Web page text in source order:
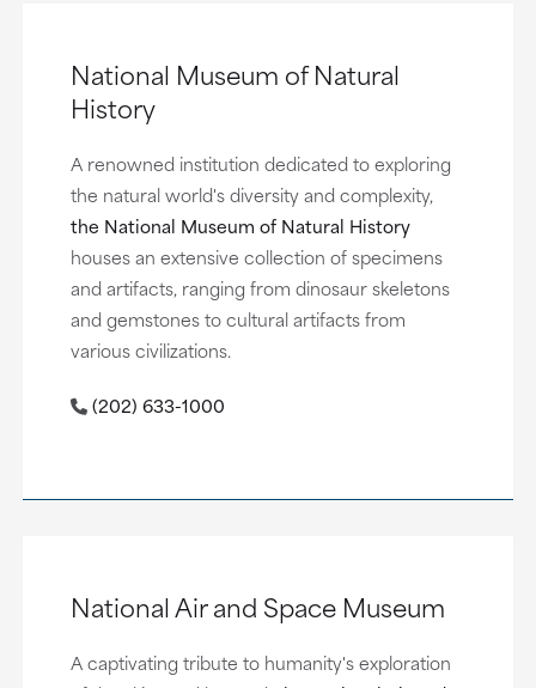
National Museum of Natural
History
A renowned institution dedicated to exploring
the natural world's diversity and complexity,
the National Museum of Natural History
houses an extensive collection of specimens
and artifacts, ranging from dinosaur skeletons
and gemstones to cultural artifacts from
various civilizations.
(202) 633-1000
National Air and Space Museum
A captivating tribute to humanity's exploration